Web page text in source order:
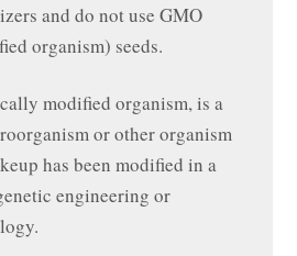
and do not use GMO
organism) seeds.
modified organism, is a
or other organism
has been modified in a
engineering or